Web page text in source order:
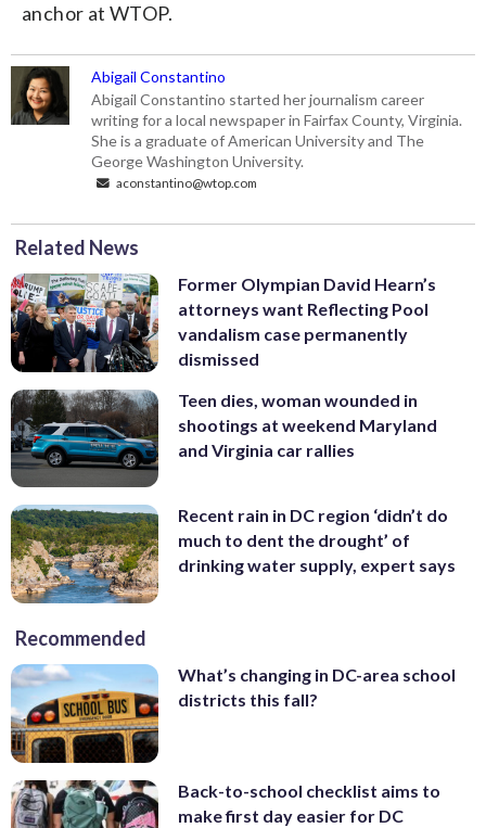
anchor at WTOP.
Abigail Constantino
Abigail Constantino started her journalism career
writing for a local newspaper in Fairfax County, Virginia.
She is a graduate of American University and The
George Washington University.
aconstantino@wtop.com
Related News
Former Olympian David Hearn’s
attorneys want Reflecting Pool
vandalism case permanently
dismissed
Teen dies, woman wounded in
shootings at weekend Maryland
and Virginia car rallies
Recent rain in DC region ‘didn’t do
much to dent the drought’ of
drinking water supply, expert says
Recommended
What’s changing in DC-area school
districts this fall?
Back-to-school checklist aims to
make first day easier for DC